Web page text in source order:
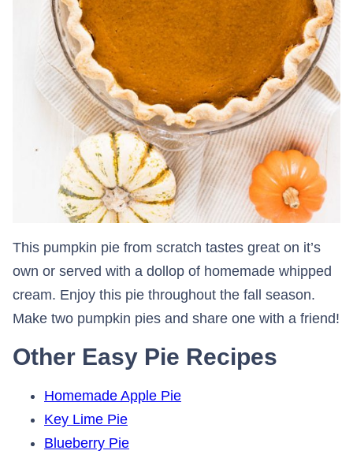
This pumpkin pie from scratch tastes great on it’s
own or served with a dollop of homemade whipped
cream. Enjoy this pie throughout the fall season.
Make two pumpkin pies and share one with a friend!
Other Easy Pie Recipes
Homemade Apple Pie
Key Lime Pie
Blueberry Pie